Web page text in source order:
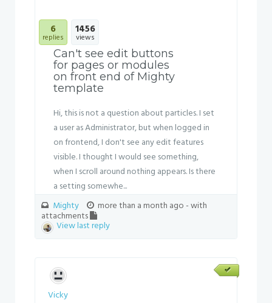
6
replies
1456
views
Can't see edit buttons
for pages or modules
on front end of Mighty
template
Hi, this is not a question about particles. I set
a user as Administrator, but when logged in
on frontend, I don't see any edit features
visible. I thought I would see something,
when I scroll around nothing appears. Is there
a setting somewhe...
Mighty
more than a month ago- with
attachments
View last reply
Vicky